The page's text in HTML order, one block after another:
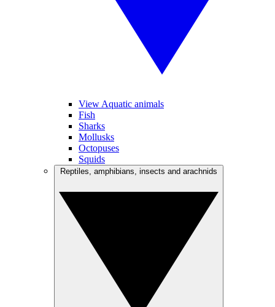
View Aquatic animals
Fish
Sharks
Mollusks
Octopuses
Squids